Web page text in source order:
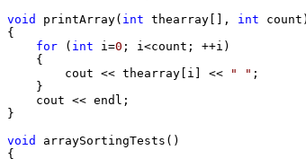
void
printArray( int thearray[], int count)
{
for ( int i=0 ; i<count; ++i)
    {
        cout << thearray[i] <<
" " ;
    }
    cout << endl;
}
void
arraySortingTests()